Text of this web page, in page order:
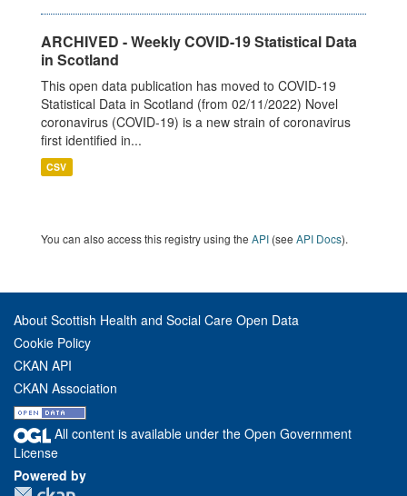
ARCHIVED - Weekly COVID-19 Statistical Data
in Scotland
This open data publication has moved to COVID-19
Statistical Data in Scotland (from 02/11/2022) Novel
coronavirus (COVID-19) is a new strain of coronavirus
first identified in...
CSV
You can also access this registry using the API (see API Docs).
About Scottish Health and Social Care Open Data
Cookie Policy
CKAN API
CKAN Association
All content is available under the Open Government
License
Powered by